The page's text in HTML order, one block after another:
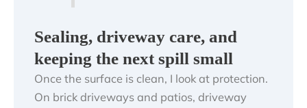
Sealing, driveway care, and
keeping the next spill small
Once the surface is clean, I look at protection.
On brick driveways and patios, driveway